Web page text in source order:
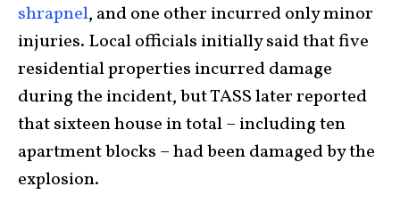
shrapnel, and one other incurred only minor
injuries. Local officials initially said that five
residential properties incurred damage
during the incident, but TASS later reported
that sixteen house in total – including ten
apartment blocks – had been damaged by the
explosion.